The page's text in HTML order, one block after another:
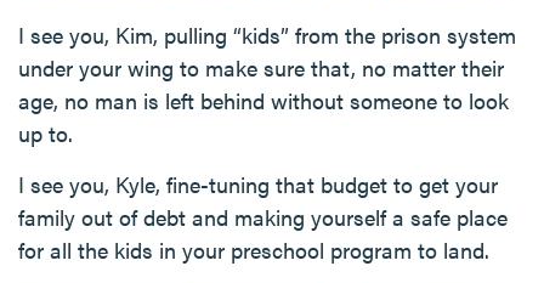
I see you, Kim, pulling “kids” from the prison system
under your wing to make sure that, no matter their
age, no man is left behind without someone to look
up to.
I see you, Kyle, fine-tuning that budget to get your
family out of debt and making yourself a safe place
for all the kids in your preschool program to land.